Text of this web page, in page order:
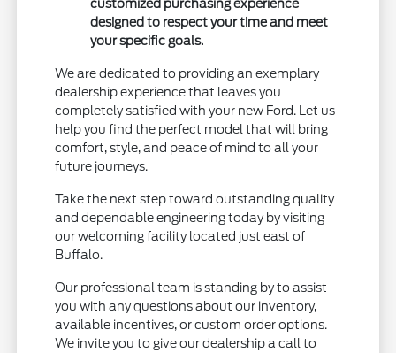
customized purchasing experience
designed to respect your time and meet
your specific goals.
We are dedicated to providing an exemplary
dealership experience that leaves you
completely satisfied with your new Ford. Let us
help you find the perfect model that will bring
comfort, style, and peace of mind to all your
future journeys.
Take the next step toward outstanding quality
and dependable engineering today by visiting
our welcoming facility located just east of
Buffalo.
Our professional team is standing by to assist
you with any questions about our inventory,
available incentives, or custom order options.
We invite you to give our dealership a call to